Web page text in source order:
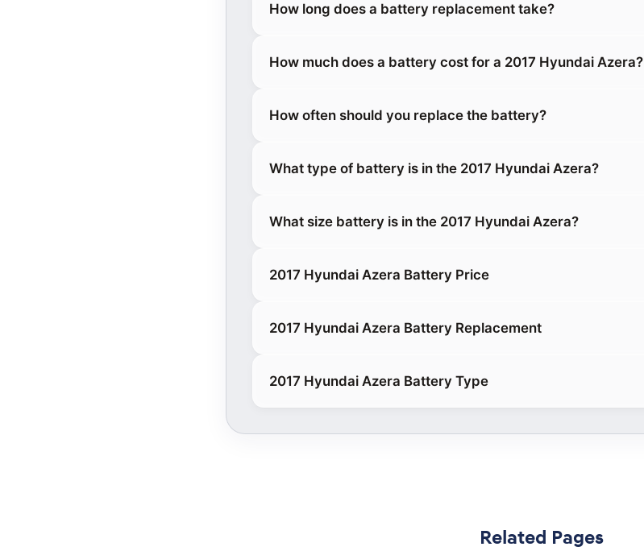
How long does a battery replacement take?
How much does a battery cost for a 2017 Hyundai Azera?
How often should you replace the battery?
What type of battery is in the 2017 Hyundai Azera?
What size battery is in the 2017 Hyundai Azera?
2017 Hyundai Azera Battery Price
2017 Hyundai Azera Battery Replacement
2017 Hyundai Azera Battery Type
Related Pages